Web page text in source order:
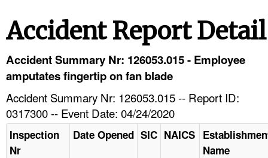
HELP AND RESOURCES
Accident Report Detail
Accident Summary Nr: 126053.015 - Employee
amputates fingertip on fan blade
Accident Summary Nr: 126053.015 -- Report ID:
0317300 -- Event Date: 04/24/2020
Inspection
Nr
Date Opened SIC NAICS
Name